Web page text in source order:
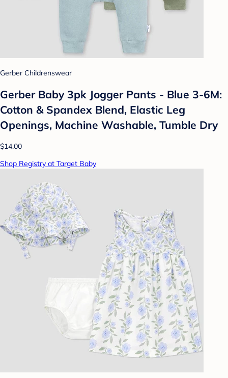
Gerber Childrenswear
Gerber Baby 3pk Jogger Pants - Blue 3-6M:
Cotton & Spandex Blend, Elastic Leg
Openings, Machine Washable, Tumble Dry
$14.00
Shop Registry at Target Baby